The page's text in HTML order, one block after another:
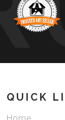
QUICK